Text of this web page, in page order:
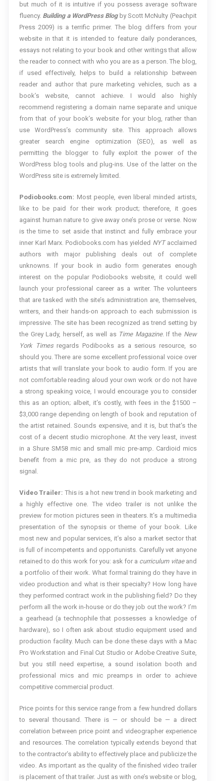
but much of it is intuitive if you possess average software
fluency. Building a WordPress Blogby Scott McNulty (Peachpit
Press 2009) is a terrific primer. The blog differs from your
website in that it is intended to feature daily ponderances,
essays not relating to your book and other writings that allow
the reader to connect with who you are as a person. The blog,
if used effectively, helps to build a relationship between
reader and author that pure marketing vehicles, such as a
book’s website, cannot achieve. I would also highly
recommend registering a domain name separate and unique
from that of your book’s website for your blog, rather than
use WordPress’s community site. This approach allows
greater search engine optimization (SEO), as well as
permitting the blogger to fully exploit the power of the
WordPress blog tools and plug-ins. Use of the latter on the
WordPress site is extremely limited.
Podiobooks.com: Most people, even liberal minded artists,
like to be paid for their work product; therefore, it goes
against human nature to give away one’s prose or verse. Now
is the time to set aside that instinct and fully embrace your
inner Karl Marx. Podiobooks.com has yielded NYTacclaimed
authors with major publishing deals out of complete
unknowns. If your book in audio form generates enough
interest on the popular Podiobooks website, it could well
launch your professional career as a writer. The volunteers
that are tasked with the site’s administration are, themselves,
writers, and their hands-on approach to each submission is
impressive. The site has been recognized as trend setting by
the Grey Lady, herself, as well as Time Magazine. If the New
York Timesregards Podibooks as a serious resource, so
should you. There are some excellent professional voice over
artists that will translate your book to audio form. If you are
not comfortable reading aloud your own work or do not have
a strong speaking voice, I would encourage you to consider
this as an option; albeit, it’s costly, with fees in the $1500 –
$3,000 range depending on length of book and reputation of
the artist retained. Sounds expensive, and it is, but that’s the
cost of a decent studio microphone. At the very least, invest
in a Shure SM58 mic and small mic pre-amp. Cardioid mics
benefit from a mic pre, as they do not produce a strong
signal.
Video Trailer: This is a hot new trend in book marketing and
a highly effective one. The video trailer is not unlike the
preview for motion pictures seen in theaters. It’s a multimedia
presentation of the synopsis or theme of your book. Like
most new and popular services, it’s also a market sector that
is full of incompetents and opportunists. Carefully vet anyone
retained to do this work for you: ask for a curriculum vitaeand
a portfolio of their work. What formal training do they have in
video production and what is their specialty? How long have
they performed contract work in the publishing field? Do they
perform all the work in-house or do they job out the work? I’m
a gearhead (a technophile that possesses a knowledge of
hardware), so I often ask about studio equipment used and
production facility. Much can be done these days with a Mac
Pro Workstation and Final Cut Studio or Adobe Creative Suite,
but you still need expertise, a sound isolation booth and
professional mics and mic preamps in order to achieve
competitive commercial product.
Price points for this service range from a few hundred dollars
to several thousand. There is — or should be — a direct
correlation between price point and videographer experience
and resources. The correlation typically extends beyond that
to the contractor’s ability to effectively place and publicize the
video. As important as the quality of the finished video trailer
is placement of that trailer. Just as with one’s website or blog,